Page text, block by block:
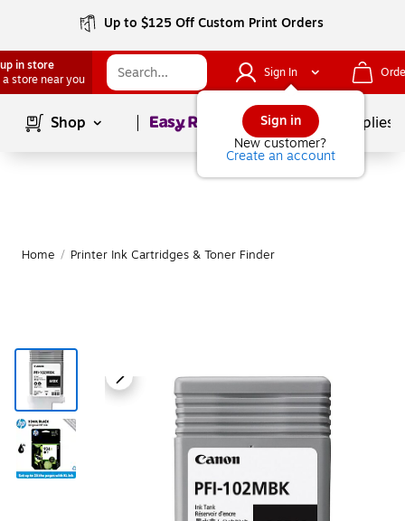
Up to $125 Off Custom Print Orders
in store
a store near you
Sign In
Sign in
New customer?
Create an account
Shop Page1of School Supplies
Home / Printer Ink Cartridges & Toner Finder